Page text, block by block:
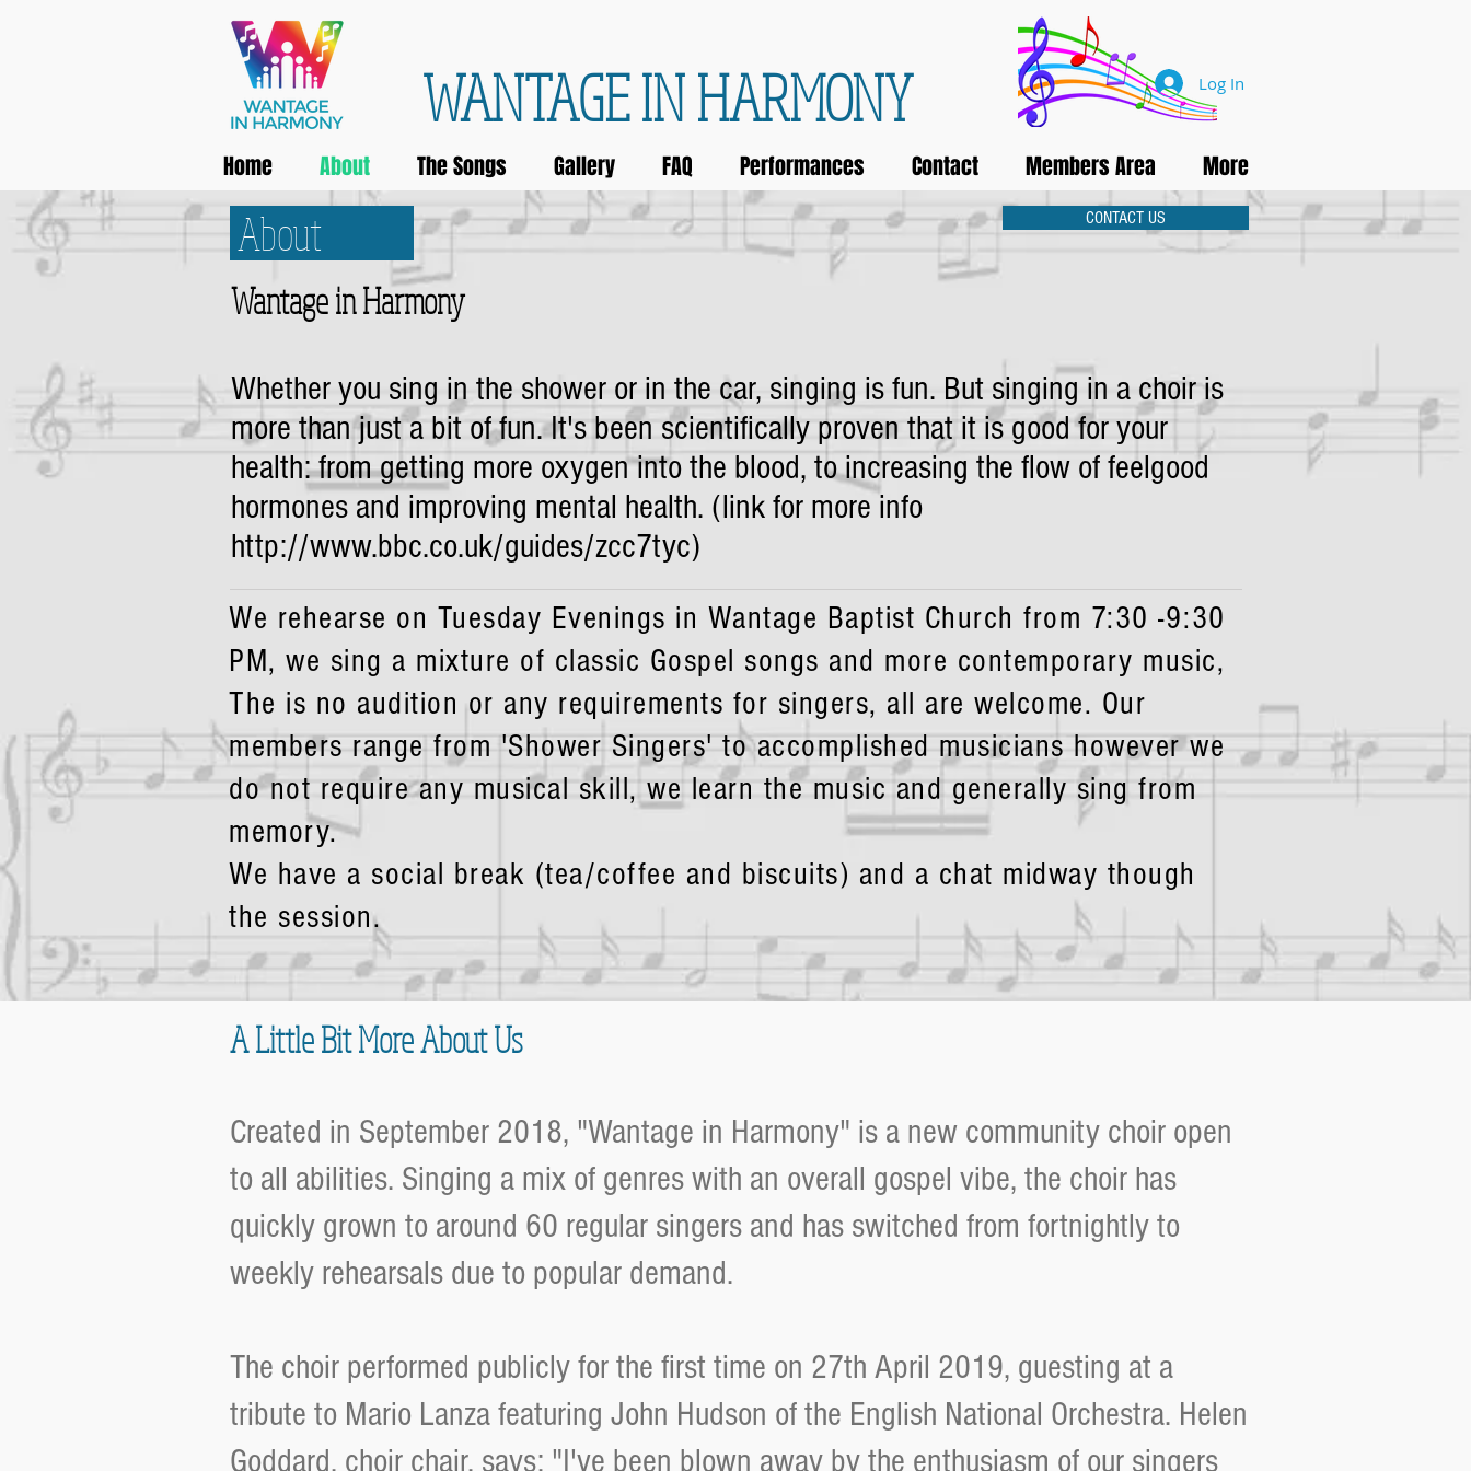
WANTAGE IN HARMONY Log In
Home About The Songs Gallery FAQ Performances Contact Members Area More
About CONTACT US
Wantage in Harmony
Whether you sing in the shower or in the car, singing is fun. But singing in a choir is
more than just a bit of fun. It's been scientifically proven that it is good for your
health: from getting more oxygen into the blood, to increasing the flow of feelgood
hormones and improving mental health. (link for more info
http://www.bbc.co.uk/guides/zcc7tyc)
We rehearse on Tuesday Evenings in Wantage Baptist Church from 7:30 -9:30
PM, we sing a mixture of classic Gospel songs and more contemporary music,
The is no audition or any requirements for singers, all are welcome. Our
members range from 'Shower Singers' to accomplished musicians however we
do not require any musical skill, we learn the music and generally sing from
memory.
We have a social break (tea/coffee and biscuits) and a chat midway though
the session.
A Little Bit More About Us
Created in September 2018, "Wantage in Harmony" is a new community choir open
to all abilities. Singing a mix of genres with an overall gospel vibe, the choir has
quickly grown to around 60 regular singers and has switched from fortnightly to
weekly rehearsals due to popular demand.
The choir performed publicly for the first time on 27th April 2019, guesting at a
tribute to Mario Lanza featuring John Hudson of the English National Orchestra. Helen
Goddard, choir chair, says: "I've been blown away by the enthusiasm of our singers